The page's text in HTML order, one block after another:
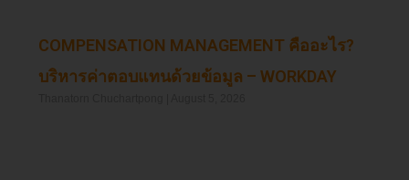
COMPENSATION MANAGEMENT คืออะไร?
บริหารค่าตอบแทนด้วยข้อมูล – WORKDAY